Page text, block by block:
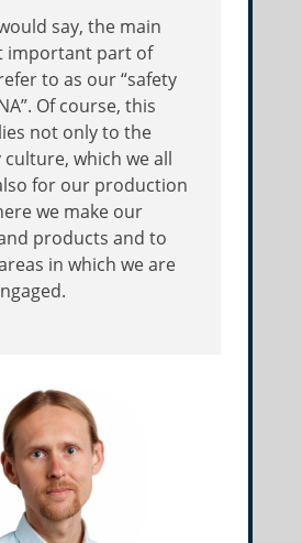
say, the main
important part of
to as our “safety
Of course, this
not only to the
which we all
for our production
we make our
products and to
in which we are